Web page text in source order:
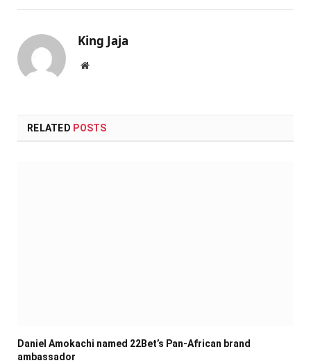
King Jaja
Website
RELATED POSTS
Daniel Amokachi named 22Bet’s Pan-African brand
ambassador